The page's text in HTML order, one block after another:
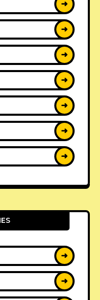
➜
➜
➜
➜
➜
➜
➜
➜
➜